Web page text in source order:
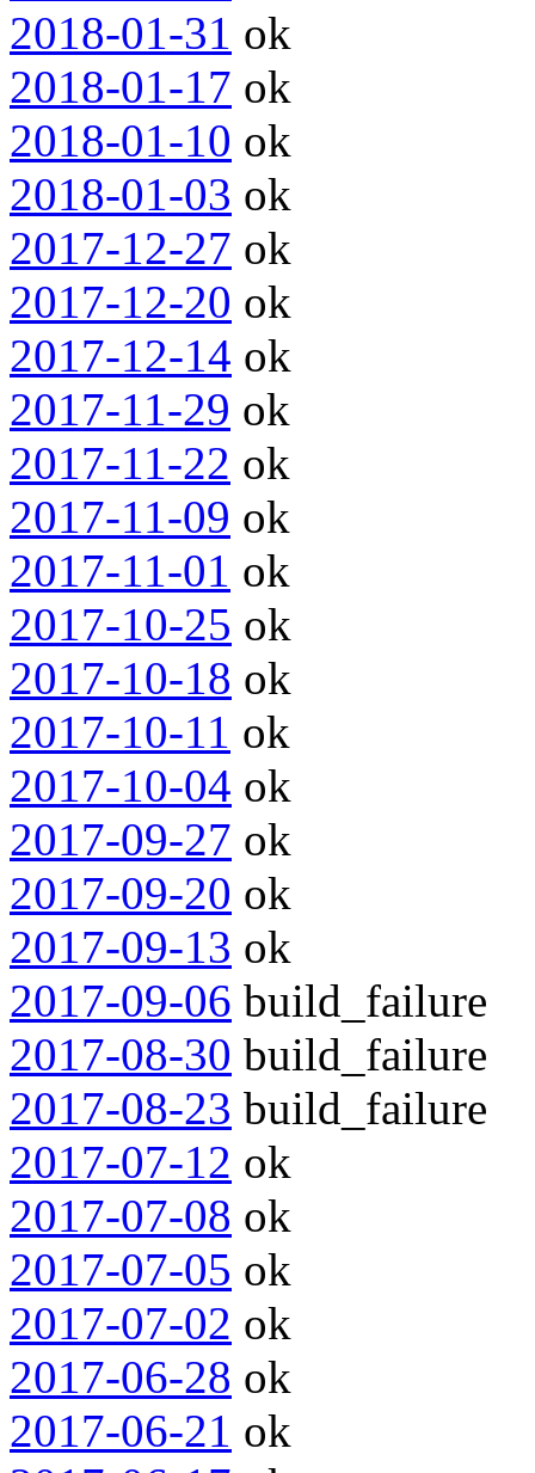
2018-01-31 ok
2018-01-17 ok
2018-01-10 ok
2018-01-03 ok
2017-12-27 ok
2017-12-20 ok
2017-12-14 ok
2017-11-29 ok
2017-11-22 ok
2017-11-09 ok
2017-11-01 ok
2017-10-25 ok
2017-10-18 ok
2017-10-11 ok
2017-10-04 ok
2017-09-27 ok
2017-09-20 ok
2017-09-13 ok
2017-09-06 build_failure
2017-08-30 build_failure
2017-08-23 build_failure
2017-07-12 ok
2017-07-08 ok
2017-07-05 ok
2017-07-02 ok
2017-06-28 ok
2017-06-21 ok